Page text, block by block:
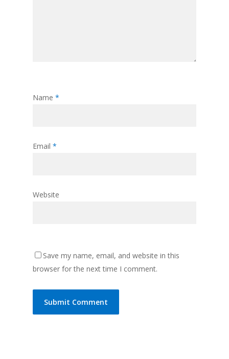
Name *
Email *
Website
Save my name, email, and website in this
browser for the next time I comment.